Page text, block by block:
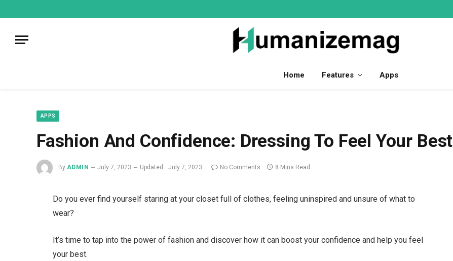
Home Features Apps
APPS
Fashion And Confidence: Dressing To Feel Your Best
By ADMIN July 7, 2023 Updated: July 7, 2023 No Comments 8 Mins Read
Do you ever find yourself staring at your closet full of clothes, feeling uninspired and unsure of what to
wear?
It’s time to tap into the power of fashion and discover how it can boost your confidence and help you feel
your best.